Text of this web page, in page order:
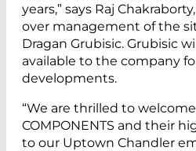
years,” says Raj
over management of the
Dragan Grubisic. Grubisic
available to the company
developments.
“We are thrilled to welcome
COMPONENTS and their
to our Uptown Chandler